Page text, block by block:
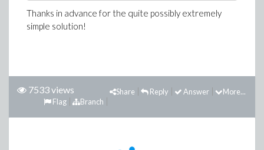
Thanks in advance for the quite possibly extremely
simple solution!
7533 views More...
Answer
Reply
Share
Branch
Flag